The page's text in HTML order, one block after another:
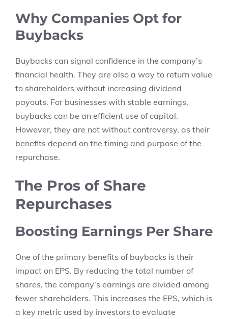
Why Companies Opt for
Buybacks
Buybacks can signal confidence in the company’s
financial health. They are also a way to return value
to shareholders without increasing dividend
payouts. For businesses with stable earnings,
buybacks can be an efficient use of capital.
However, they are not without controversy, as their
benefits depend on the timing and purpose of the
repurchase.
The Pros of Share
Repurchases
Boosting Earnings Per Share
One of the primary benefits of buybacks is their
impact on EPS. By reducing the total number of
shares, the company’s earnings are divided among
fewer shareholders. This increases the EPS, which is
a key metric used by investors to evaluate